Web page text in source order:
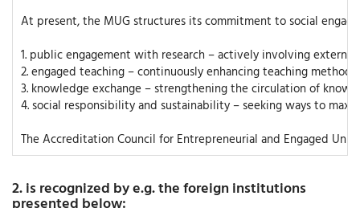
At present, the MUG structures its commitment to social
1. public engagement with research – actively involving
2. engaged teaching – continuously enhancing teaching
3. knowledge exchange – strengthening the circulation of
4. social responsibility and sustainability – seeking ways to
The Accreditation Council for Entrepreneurial and Engaged
2. is recognized by e.g. the foreign institutions
presented below: